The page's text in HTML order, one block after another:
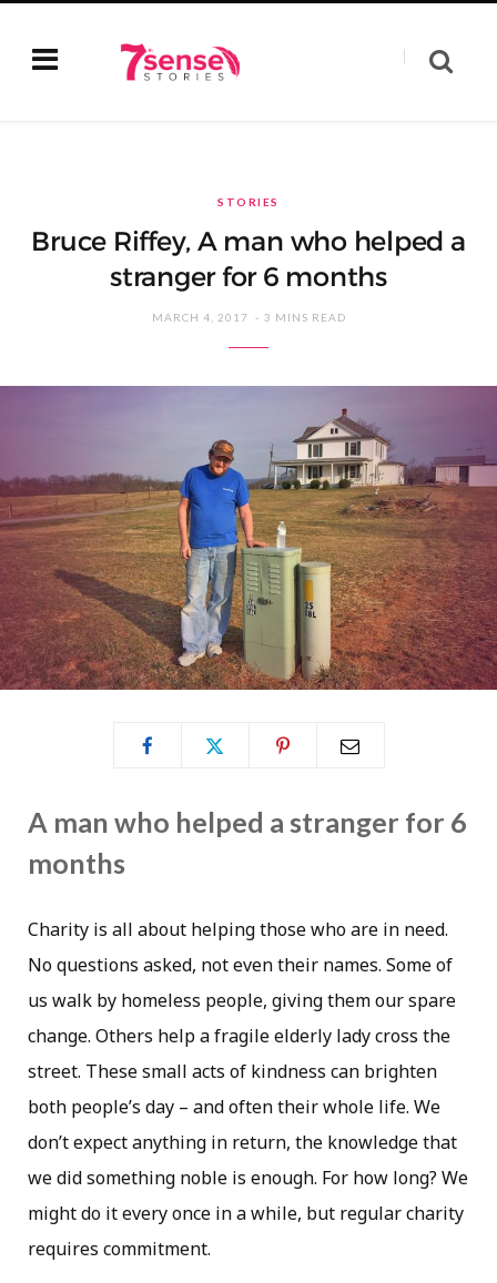
STORIES
Bruce Riffey, A man who helped a
stranger for 6 months
MARCH 4, 2017 3 MINS READ
A man who helped a stranger for 6
months
Charity is all about helping those who are in need.
No questions asked, not even their names. Some of
us walk by homeless people, giving them our spare
change. Others help a fragile elderly lady cross the
street. These small acts of kindness can brighten
both people’s day – and often their whole life. We
don’t expect anything in return, the knowledge that
we did something noble is enough. For how long? We
might do it every once in a while, but regular charity
requires commitment.